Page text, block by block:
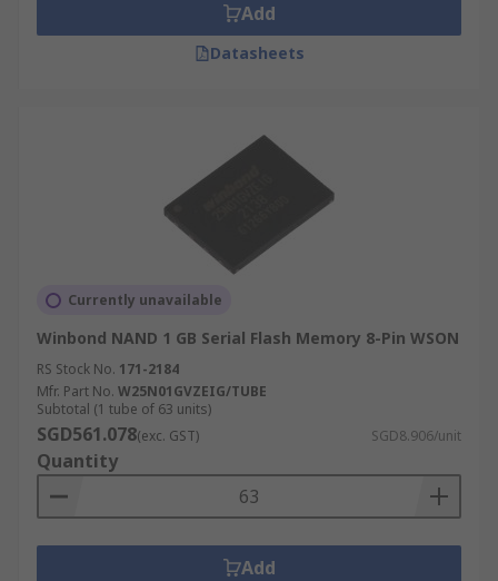
Add
Datasheets
Currently unavailable
Winbond NAND 1 GB Serial Flash Memory 8-Pin WSON
RS Stock No. 171-2184
Mfr. Part No. W25N01GVZEIG/TUBE
Subtotal (1 tube of 63 units)
SGD561.078(exc. GST) SGD8.906/unit
Quantity
Add